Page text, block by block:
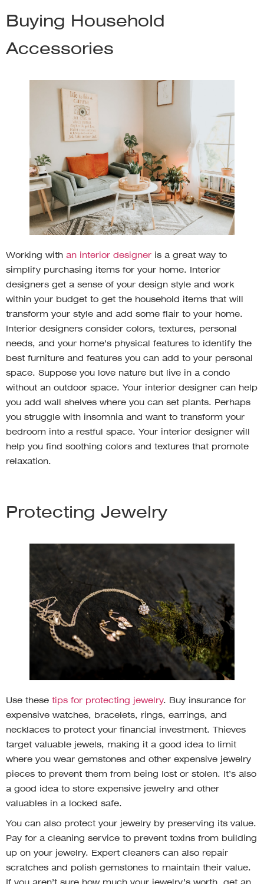
Buying Household
Accessories
Working with an interior designer is a great way to
simplify purchasing items for your home. Interior
designers get a sense of your design style and work
within your budget to get the household items that will
transform your style and add some flair to your home.
Interior designers consider colors, textures, personal
needs, and your home’s physical features to identify the
best furniture and features you can add to your personal
space. Suppose you love nature but live in a condo
without an outdoor space. Your interior designer can help
you add wall shelves where you can set plants. Perhaps
you struggle with insomnia and want to transform your
bedroom into a restful space. Your interior designer will
help you find soothing colors and textures that promote
relaxation.
Protecting Jewelry
Use these tips for protecting jewelry. Buy insurance for
expensive watches, bracelets, rings, earrings, and
necklaces to protect your financial investment. Thieves
target valuable jewels, making it a good idea to limit
where you wear gemstones and other expensive jewelry
pieces to prevent them from being lost or stolen. It’s also
a good idea to store expensive jewelry and other
valuables in a locked safe.
You can also protect your jewelry by preserving its value.
Pay for a cleaning service to prevent toxins from building
up on your jewelry. Expert cleaners can also repair
scratches and polish gemstones to maintain their value.
If you aren’t sure how much your jewelry’s worth, get an